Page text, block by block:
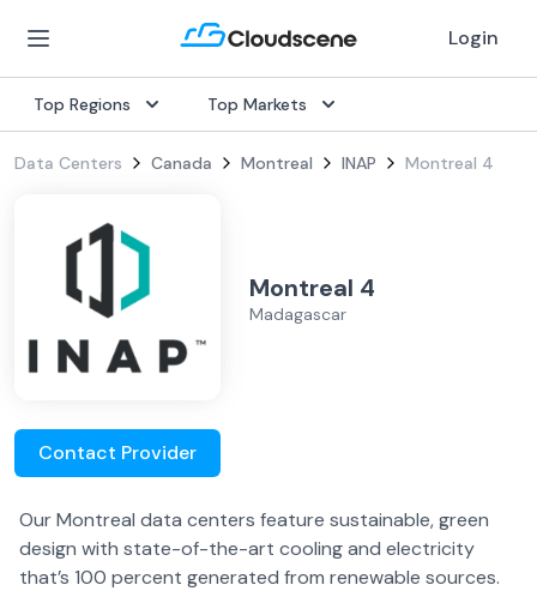
Login
Top Regions Top Markets
Data Centers Canada Montreal INAP Montreal 4
Montreal 4
Madagascar
Contact Provider
Our Montreal data centers feature sustainable, green
design with state-of-the-art cooling and electricity
that’s 100 percent generated from renewable sources.